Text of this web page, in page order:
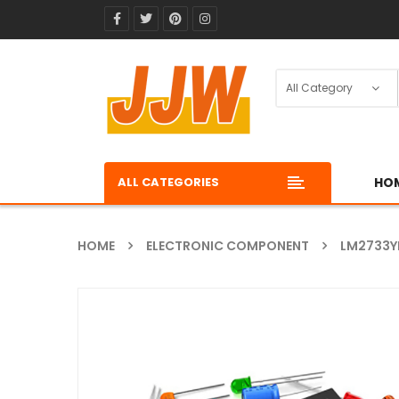
ALL CATEGORIES
HOME ELECTRONIC COMPONENT